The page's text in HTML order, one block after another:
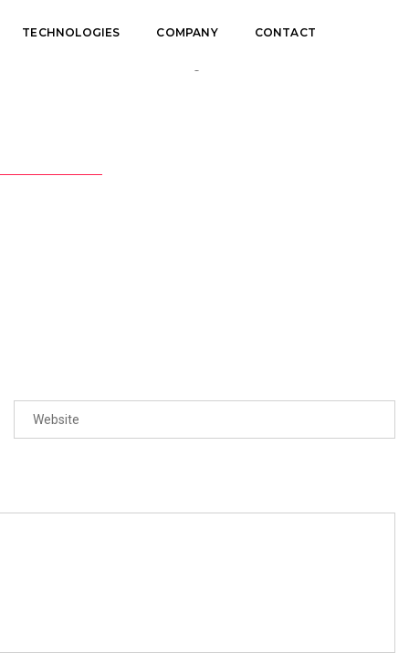
TECHNOLOGIES COMPANY CONTACT